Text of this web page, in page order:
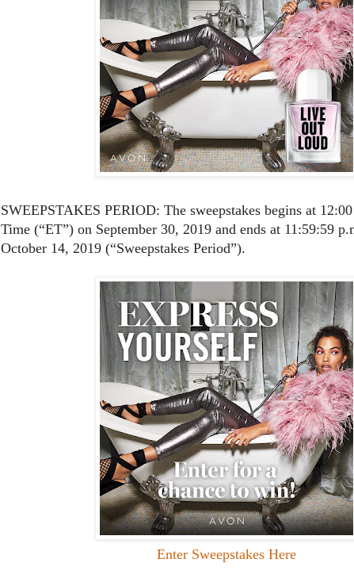
SWEEPSTAKES PERIOD: The sweepstakes begins at
Time (“ET”) on September 30, 2019 and ends at 11:59:59
October 14, 2019 (“Sweepstakes Period”).
Enter Sweepstakes Here